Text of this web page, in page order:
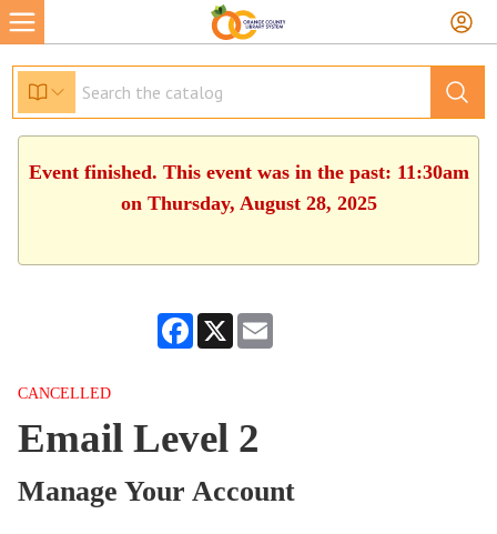
Event finished. This event was in the past: 11:30am
on Thursday, August 28, 2025
Facebook
X
CANCELLED
Email Level 2
Manage Your Account